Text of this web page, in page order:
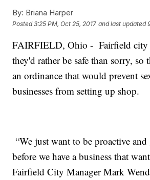
By: Briana Harper
Posted3:25 PM, Oct 25, 2017 and last updated
FAIRFIELD, Ohio - Fairfield city
they'd rather be safe than sorry, so
an ordinance that would prevent
businesses from setting up shop.
“We just want to be proactive
before we have a business that
Fairfield City Manager Mark